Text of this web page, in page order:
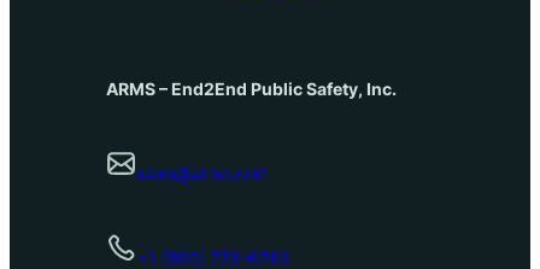
ARMS – End2End Public Safety, Inc.
sales@arms.com
+1 (800) 776-6783